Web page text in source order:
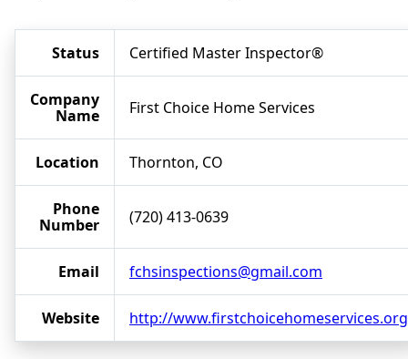
Status Certified Master Inspector®
Company
Name
First Choice Home Services
Location Thornton, CO
Phone
Number
(720) 413-0639
Email fchsinspections@gmail.com
Website http://www.firstchoicehomeservices.org